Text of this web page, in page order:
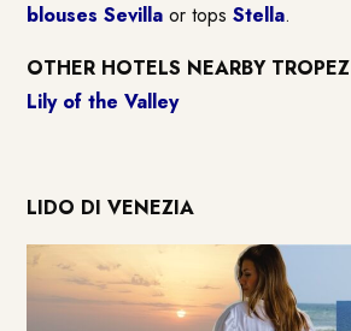
blouses Sevilla or topsStella.
OTHER HOTELS NEARBY TROPEZ
Lily of the Valley
LIDO DI VENEZIA